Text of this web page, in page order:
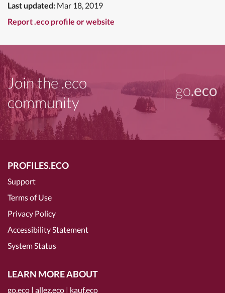
Last updated: Mar 18, 2019
Report .eco profile or website
Join the .eco
community
go.eco
PROFILES.ECO
Support
Terms of Use
Privacy Policy
Accessibility Statement
System Status
LEARN MORE ABOUT
go.eco | allez.eco | kauf.eco